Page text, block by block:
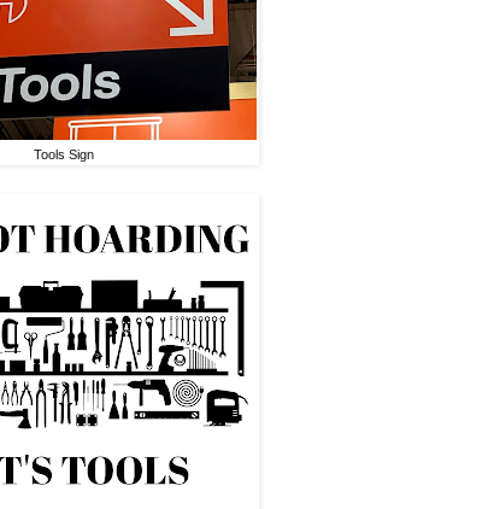
Tools Sign